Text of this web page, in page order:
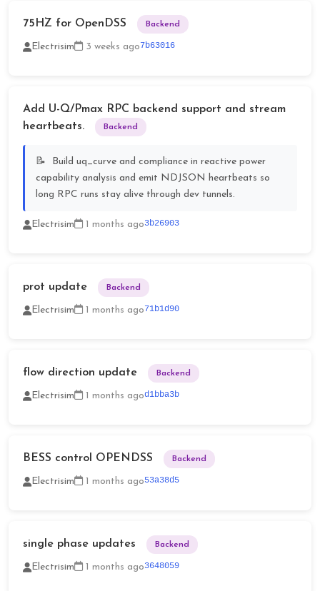
75HZ for OpenDSS Backend
Electrisim 3 weeks ago7b63016
Add U-Q/Pmax RPC backend support and stream
heartbeats.
Backend
Build uq_curve and compliance in reactive power
capability analysis and emit NDJSON heartbeats so
long RPC runs stay alive through dev tunnels.
Electrisim 1 months ago3b26903
prot update Backend
Electrisim 1 months ago71b1d90
flow direction update Backend
Electrisim 1 months agod1bba3b
BESS control OPENDSS Backend
Electrisim 1 months ago53a38d5
single phase updates Backend
Electrisim 1 months ago3648059